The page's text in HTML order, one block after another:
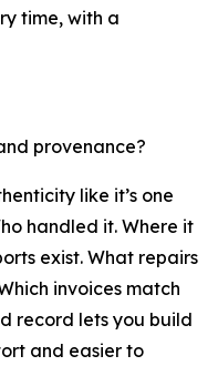
time, with a
provenance?
like it’s one
handled it. Where it
exist. What repairs
invoices match
record lets you build
and easier to